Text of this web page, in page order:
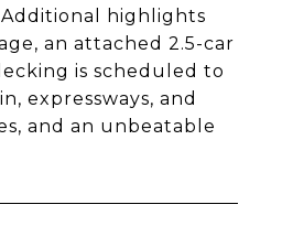
highlights
an attached 2.5-car
is scheduled to
expressways, and
and an unbeatable